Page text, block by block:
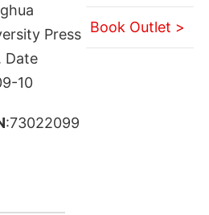
Press
Date
10
:73022099
Book Outlet >